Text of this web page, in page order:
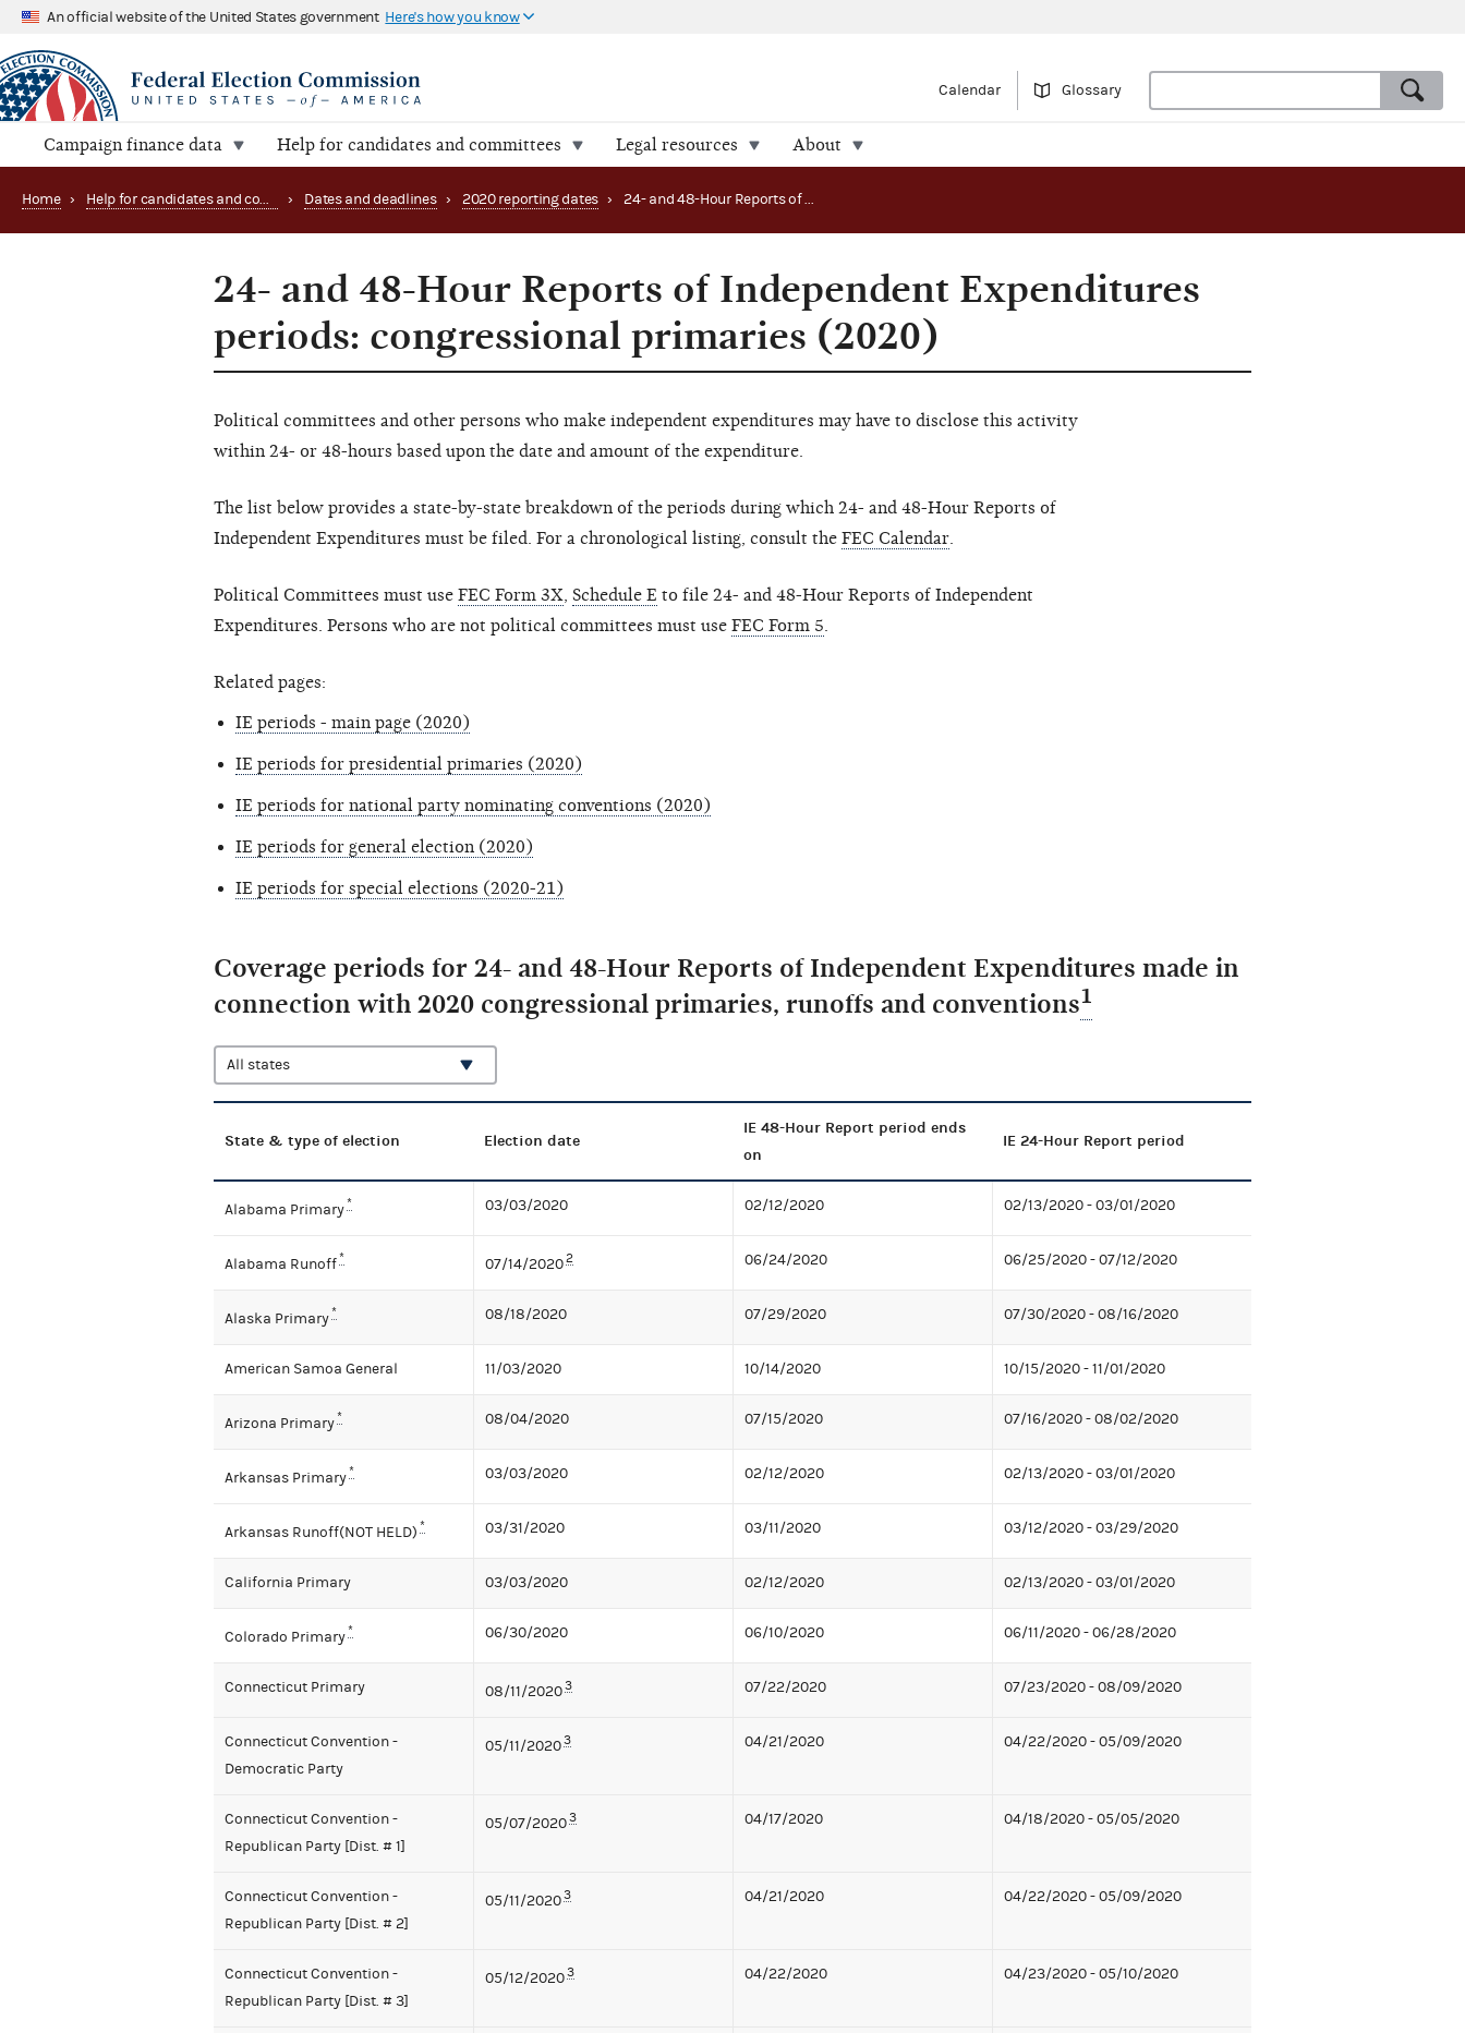
An official website of the United States government Here's how you know
Calendar Glossary
Campaign finance data Help for candidates and committees Legal resources About
Home › Help for candidates and committees › Dates and deadlines › 2020 reporting dates › 24- and 48-Hour Reports of Independent Expenditures periods: congressional primaries (2020)
24- and 48-Hour Reports of Independent Expenditures
periods: congressional primaries (2020)
Political committees and other persons who make independent expenditures may have to disclose this activity
within 24- or 48-hours based upon the date and amount of the expenditure.
The list below provides a state-by-state breakdown of the periods during which 24- and 48-Hour Reports of
Independent Expenditures must be filed. For a chronological listing, consult the FEC Calendar.
Political Committees must use FEC Form 3X, Schedule E to file 24- and 48-Hour Reports of Independent
Expenditures. Persons who are not political committees must use FEC Form 5.
Related pages:
IE periods - main page (2020)
IE periods for presidential primaries (2020)
IE periods for national party nominating conventions (2020)
IE periods for general election (2020)
IE periods for special elections (2020-21)
Coverage periods for 24- and 48-Hour Reports of Independent Expenditures made in
connection with 2020 congressional primaries, runoffs and conventions1
State & type of election Election date
IE 48-Hour Report period ends
on
IE 24-Hour Report period
Alabama Primary* 03/03/2020 02/12/2020 02/13/2020 - 03/01/2020
Alabama Runoff* 07/14/20202 06/24/2020 06/25/2020 - 07/12/2020
Alaska Primary* 08/18/2020 07/29/2020 07/30/2020 - 08/16/2020
American Samoa General 11/03/2020 10/14/2020 10/15/2020 - 11/01/2020
Arizona Primary* 08/04/2020 07/15/2020 07/16/2020 - 08/02/2020
Arkansas Primary* 03/03/2020 02/12/2020 02/13/2020 - 03/01/2020
Arkansas Runoff(NOT HELD) * 03/31/2020 03/11/2020 03/12/2020 - 03/29/2020
California Primary 03/03/2020 02/12/2020 02/13/2020 - 03/01/2020
Colorado Primary* 06/30/2020 06/10/2020 06/11/2020 - 06/28/2020
Connecticut Primary 08/11/20203 07/22/2020 07/23/2020 - 08/09/2020
Connecticut Convention -
Democratic Party
05/11/20203 04/21/2020 04/22/2020 - 05/09/2020
Connecticut Convention -
Republican Party [Dist. # 1]
05/07/20203 04/17/2020 04/18/2020 - 05/05/2020
Connecticut Convention -
Republican Party [Dist. # 2]
05/11/20203 04/21/2020 04/22/2020 - 05/09/2020
Connecticut Convention -
Republican Party [Dist. # 3]
05/12/20203 04/22/2020 04/23/2020 - 05/10/2020